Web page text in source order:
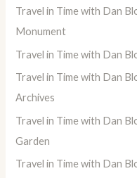
Travel in Time with Dan
Monument
Travel in Time with Dan
Travel in Time with Dan
Archives
Travel in Time with Dan
Garden
Travel in Time with Dan